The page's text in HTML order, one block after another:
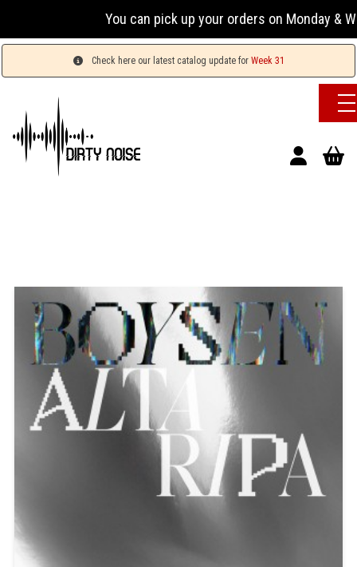
You can pick up your orders on Monday &
Check here our latest catalog update for Week 31